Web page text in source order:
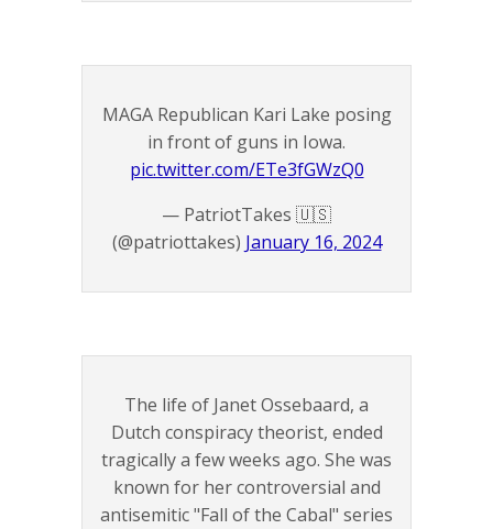
MAGA Republican Kari Lake posing
in front of guns in Iowa.
pic.twitter.com/ETe3fGWzQ0
— PatriotTakes 🇺🇸
(@patriottakes) January 16, 2024
The life of Janet Ossebaard, a
Dutch conspiracy theorist, ended
tragically a few weeks ago. She was
known for her controversial and
antisemitic "Fall of the Cabal" series